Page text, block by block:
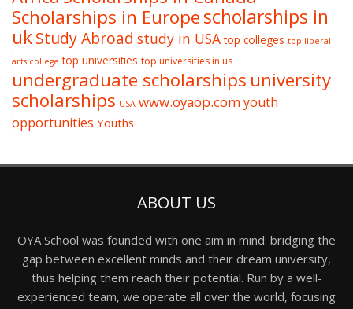
Scholarships in Europescholarships in
ukStudy Abroad study in USA top colleges top liberal
arts college top universities top universities in us
undergraduate scholarships university
scholarships USA www.oyaop.comyouth
opportunities Youths
ABOUT US
OYA School was founded with one aim in mind: bridging the
gap between excellent minds and their dream university,
thus helping them reach their potential. Run by a well-
experienced team, we operate all over the world, focusing